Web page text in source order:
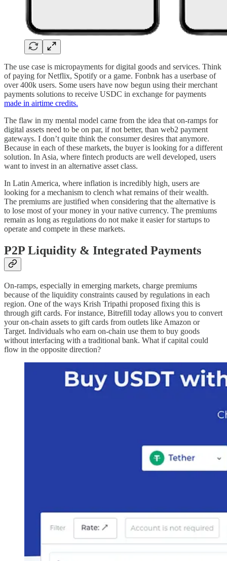
The use case is micropayments for digital goods and services. Think
of paying for Netflix, Spotify or a game. Fonbnk has a userbase of
over 400k users. Some users have now begun using their merchant
payments solutions to receive USDC in exchange for payments
made in airtime credits.
The flaw in my mental model came from the idea that on-ramps for
digital assets need to be on par, if not better, than web2 payment
gateways. I don’t quite think the consumer desires that anymore.
Because in each of these markets, the buyer is looking for a different
solution. In Asia, where fintech products are well developed, users
want to invest in an alternative asset class.
In Latin America, where inflation is incredibly high, users are
looking for a mechanism to clench what remains of their wealth.
The premiums are justified when considering that the alternative is
to lose most of your money in your native currency. The premiums
remain as long as regulations do not make it easier for startups to
operate and compete in these markets.
P2P Liquidity & Integrated Payments
On-ramps, especially in emerging markets, charge premiums
because of the liquidity constraints caused by regulations in each
region. One of the ways Krish Tripathi proposed fixing this is
through gift cards. For instance, Bitrefill today allows you to convert
your on-chain assets to gift cards from outlets like Amazon or
Target. Individuals who earn on-chain use them to buy goods
without interfacing with a traditional bank. What if capital could
flow in the opposite direction?